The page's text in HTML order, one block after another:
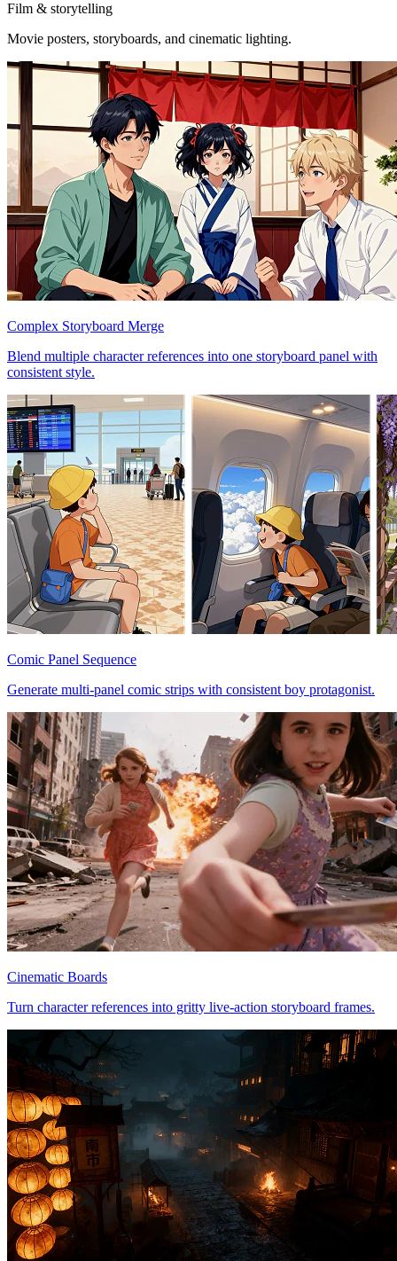
Film & storytelling
Movie posters, storyboards, and cinematic lighting.
Complex Storyboard Merge
Blend multiple character references into one storyboard panel with
consistent style.
Comic Panel Sequence
Generate multi-panel comic strips with consistent boy protagonist.
Cinematic Boards
Turn character references into gritty live-action storyboard frames.